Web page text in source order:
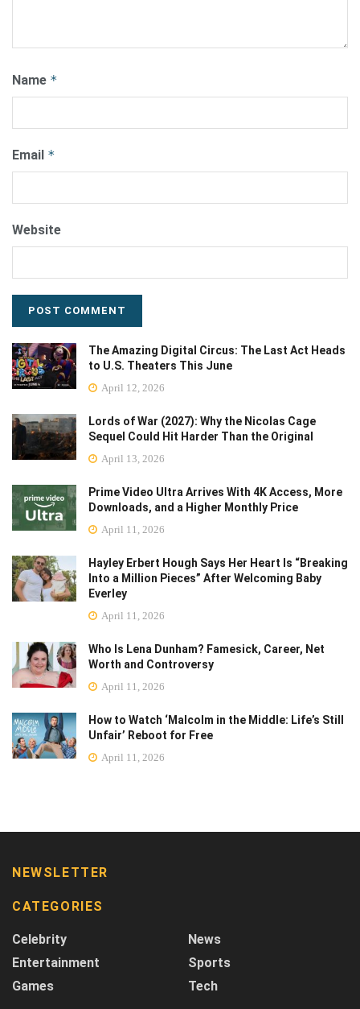
Name *
Email *
Website
The Amazing Digital Circus: The Last Act Heads
to U.S. Theaters This June
April 12, 2026
Lords of War (2027): Why the Nicolas Cage
Sequel Could Hit Harder Than the Original
April 13, 2026
Prime Video Ultra Arrives With 4K Access, More
Downloads, and a Higher Monthly Price
April 11, 2026
Hayley Erbert Hough Says Her Heart Is “Breaking
Into a Million Pieces” After Welcoming Baby
Everley
April 11, 2026
Who Is Lena Dunham? Famesick, Career, Net
Worth and Controversy
April 11, 2026
How to Watch ‘Malcolm in the Middle: Life’s Still
Unfair’ Reboot for Free
April 11, 2026
NEWSLETTER
CATEGORIES
Celebrity
Entertainment
Games
News
Sports
Tech